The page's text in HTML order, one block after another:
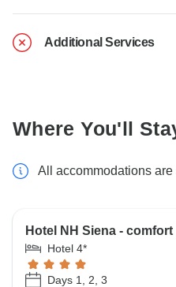
Additional Services
Where You'll
All accommodations
Hotel NH Siena - comfort
Hotel 4*
Days 1, 2, 3